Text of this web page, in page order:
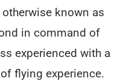
known as
in command of
experienced with a
flying experience.